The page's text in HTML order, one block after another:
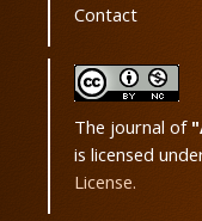
Contact
The journal of
is licensed
License.